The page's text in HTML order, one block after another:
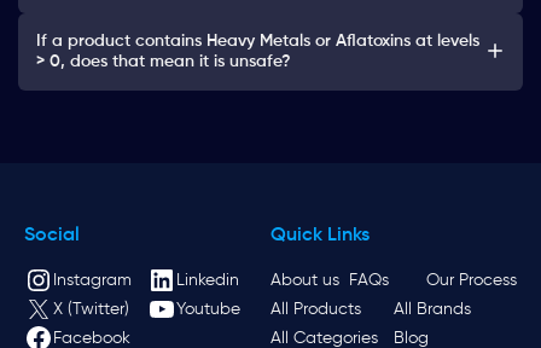
If a product contains Heavy Metals or Aflatoxins at levels
> 0, does that mean it is unsafe?
Social
Instagram
Linkedin
X (Twitter)
Youtube
Facebook
Quick Links
About us FAQs
Our Process
All Products
All Brands
All Categories
Blog